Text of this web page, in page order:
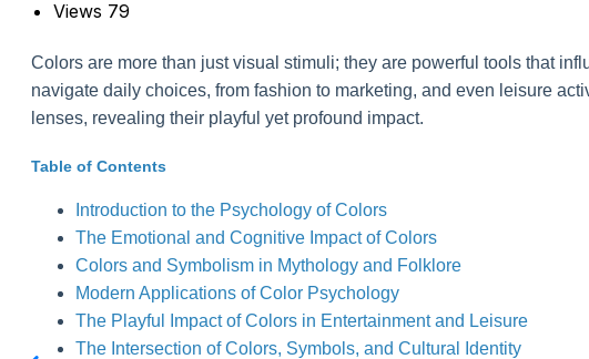
Views 79
Colors are more than just visual stimuli; they are powerful tools that
navigate daily choices, from fashion to marketing, and even leisure
lenses, revealing their playful yet profound impact.
Table of Contents
Introduction to the Psychology of Colors
The Emotional and Cognitive Impact of Colors
Colors and Symbolism in Mythology and Folklore
Modern Applications of Color Psychology
The Playful Impact of Colors in Entertainment and Leisure
The Intersection of Colors, Symbols, and Cultural Identity